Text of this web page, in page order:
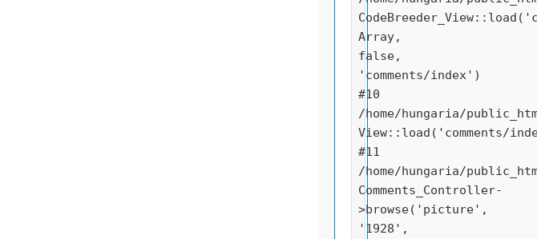
Array,
false,
'comments/index')
#10
/home/hungaria/
View::load('comments/
#11
/home/hungaria/
Comments_Controller-
>browse('picture',
'1928',